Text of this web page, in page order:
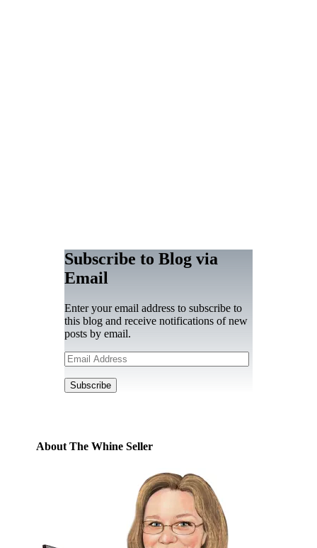
Subscribe to Blog via
Email
Enter your email address to subscribe to
this blog and receive notifications of new
posts by email.
Email
Address
Subscribe
About The Whine Seller